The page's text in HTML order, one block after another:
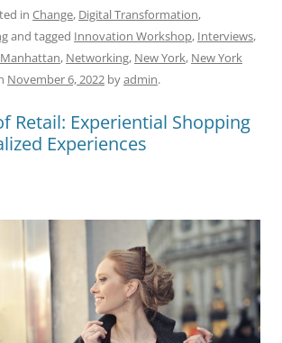
e
sk
y
k
e
dI
n
at
s
A
p
p
d
di
t
re
a
s
ar
e
in Change, Digital Transformation,
and tagged Innovation Workshop, Interviews,
Manhattan, Networking, New York, New York
November 6, 2022 byadmin.
Retail: Experiential Shopping
Experiences